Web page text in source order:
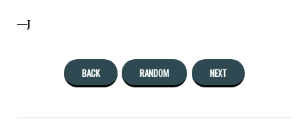
—J
BACK RANDOM NEXT